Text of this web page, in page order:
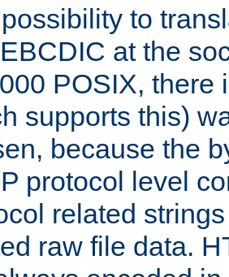
to
at the
POSIX, there
supports this)
because the
protocol level
related
raw file data.